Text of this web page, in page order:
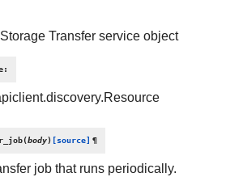
Transfer service object
:
(body) [source] ¶
job that runs periodically.